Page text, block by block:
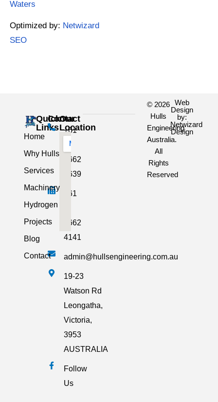
Waters
Optimized by: Netwizard
SEO
Quick
Links
Home
Why Hulls
Services
Machinery
Hydrogen
Projects
Blog
Contact
Contact
+61
5662
2639
+61
5662
4141
admin@hullsengineering.com.au
19-23
Watson Rd
Leongatha,
Victoria,
3953
AUSTRALIA
Follow
Us
Our
Location
© 2026
Hulls
Engineering
Australia.
All
Rights
Reserved
Web
Design
by:
Netwizard
Design